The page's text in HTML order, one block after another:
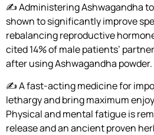
✍️ Administering Ashwagandha
shown to significantly improve
rebalancing reproductive
cited 14% of male patients’
after using Ashwagandha powder.
✍️ A fast-acting medicine for
lethargy and bring maximum
Physical and mental fatigue is
release and an ancient proven